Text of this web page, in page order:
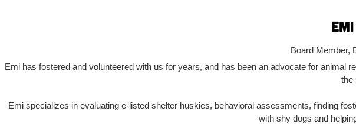
Board Member,
Emi has fostered and volunteered with us for years, and has been an advocate for
the
Emi specializes in evaluating e-listed shelter huskies, behavioral assessments, finding
with shy dogs and